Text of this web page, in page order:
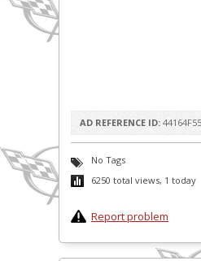
AD REFERENCE ID:
No Tags
6250 total views, 1 today
Report problem